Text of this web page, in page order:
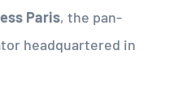
Paris, the pan-
headquartered in